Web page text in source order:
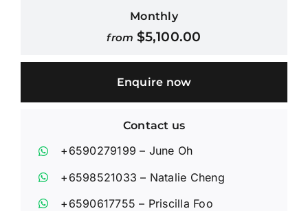
Monthly
from $5,100.00
Enquire now
Contact us
+6590279199 – June Oh
+6598521033 – Natalie Cheng
+6590617755 – Priscilla Foo